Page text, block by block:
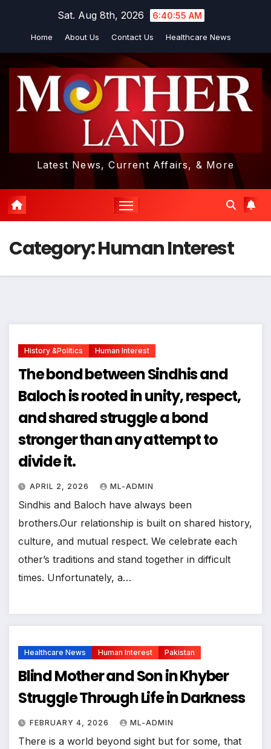
Sat. Aug 8th, 2026 6:40:55 AM
Home About Us Contact Us Healthcare News
Latest News, Current Affairs, & More
Category:Human Interest
History &politics Human Interest
The bond between Sindhis and
Baloch is rooted in unity, respect,
and shared struggle a bond
stronger than any attempt to
divide it.
APRIL 2, 2026 ML-ADMIN
Sindhis and Baloch have always been
brothers.Our relationship is built on shared history,
culture, and mutual respect. We celebrate each
other’s traditions and stand together in difficult
times. Unfortunately, a…
Healthcare News Human Interest Pakistan
Blind Mother and Son in Khyber
Struggle Through Life in Darkness
FEBRUARY 4, 2026 ML-ADMIN
There is a world beyond sight but for some, that